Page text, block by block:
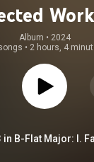
Album • 2024
• 2 hours, 4
in B-Flat Major: I.